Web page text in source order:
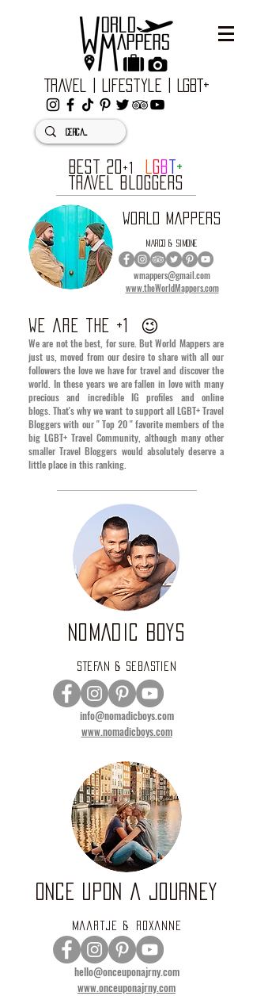
Travel | Lifestyle | LGBT+
BEST 20 +1 G B
+
TRAVEL BLOGGERS
WORLD MAPPERS
MARCO & SIMONE
wmappers@gmail.com
www.theWorldMappers.com
we are the +1 😉
We are not the best, for sure. But World Mappers are
just us, moved from our desire to share with all our
followers the love we have for travel and discover the
world. In these years we are fallen in love with many
precious and incredible IG profiles and online
blogs.That's why we want to support all LGBT+ Travel
Bloggers with our " Top 20 " favorite members of the
big LGBT+ Travel Community, although many other
smaller Travel Bloggers would absolutely deserve a
little place in this ranking
NOMADIC BOYS
STEFAN & SEBASTIEN
info@nomadicboys.com
www.nomadicboys.com
ONCE UPON A JOURNEY
Maartje & Roxanne
hello@onceuponajrny.com
www.onceuponajrny.com